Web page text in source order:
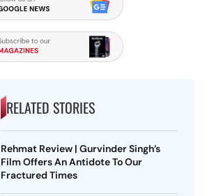
RELATED STORIES
Rehmat Review | Gurvinder Singh’s
Film Offers An Antidote To Our
Fractured Times